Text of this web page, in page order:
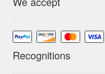
Recognitions